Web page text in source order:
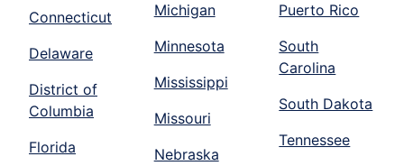
Connecticut
Delaware
District of
Columbia
Florida
Michigan
Minnesota
Mississippi
Missouri
Nebraska
Puerto Rico
South
Carolina
South Dakota
Tennessee